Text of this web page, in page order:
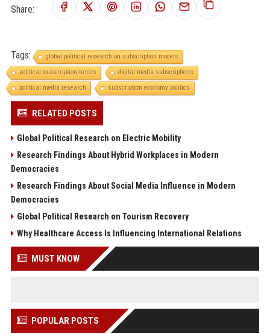
Share:
Tags:
global political research on subscription models
political subscription trends
digital media subscriptions
political media research
subscription economy politics
RELATED POSTS
Global Political Research on Electric Mobility
Research Findings About Hybrid Workplaces in Modern
Democracies
Research Findings About Social Media Influence in Modern
Democracies
Global Political Research on Tourism Recovery
Why Healthcare Access Is Influencing International Relations
MUST KNOW
POPULAR POSTS